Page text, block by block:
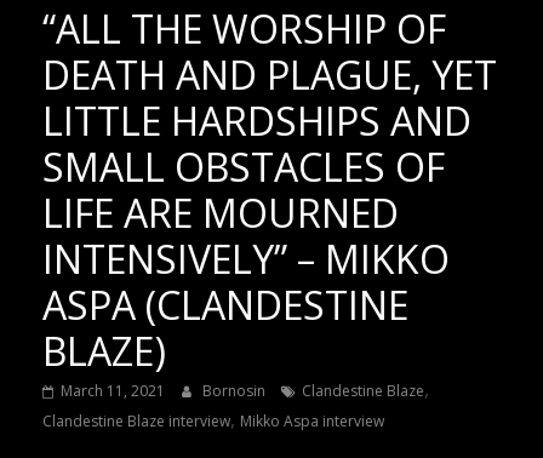
“ALL THE WORSHIP OF
DEATH AND PLAGUE, YET
LITTLE HARDSHIPS AND
SMALL OBSTACLES OF
LIFE ARE MOURNED
INTENSIVELY” – MIKKO
ASPA (CLANDESTINE
BLAZE)
March 11, 2021 Bornosin Clandestine Blaze,
Clandestine Blaze interview, Mikko Aspa interview